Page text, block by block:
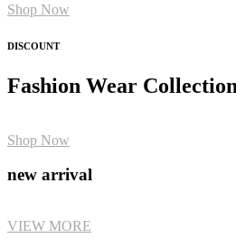
Shop Now
DISCOUNT
Fashion Wear Collection
Shop Now
new arrival
VIEW MORE